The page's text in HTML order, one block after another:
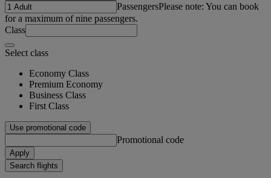
PassengersPlease note: You can book
for a maximum of nine passengers.
Class
Select class
Economy Class
Premium Economy
Business Class
First Class
Use promotional code
Promotional code
Apply
Search flights